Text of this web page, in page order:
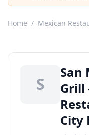
Home / Mexican
S
San
Grill
City